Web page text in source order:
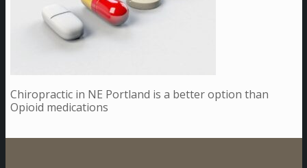
Chiropractic in NE Portland is a better option than
Opioid medications